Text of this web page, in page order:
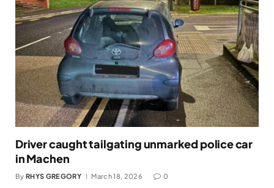
Driver caught tailgating unmarked police car
in Machen
By RHYS GREGORY March 18, 2026 0